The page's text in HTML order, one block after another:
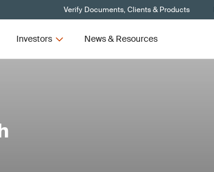
Verify Documents, Clients & Products
Investors News & Resources